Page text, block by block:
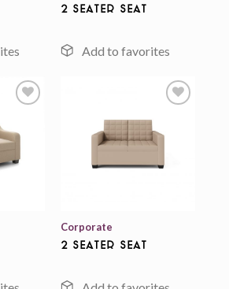
2 Seater Seat
Add to
Corporate
2 Seater Seat